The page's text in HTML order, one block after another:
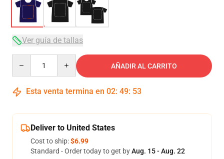
Ver guía de tallas
AÑADIR AL CARRITO
Esta venta termina en 02: 49: 53
Deliver to United States
Cost to ship:$6.99
Standard - Order today to get byAug. 15 - Aug. 22